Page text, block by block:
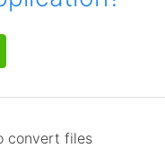
convert files